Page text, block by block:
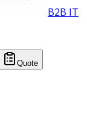
B2B IT
Quote